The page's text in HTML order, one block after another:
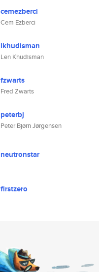
cemezberci
Cem Ezberci
lkhudisman
Len Khudisman
fzwarts
Fred Zwarts
peterbj
Peter Bjørn Jørgensen
neutronstar
firstzero